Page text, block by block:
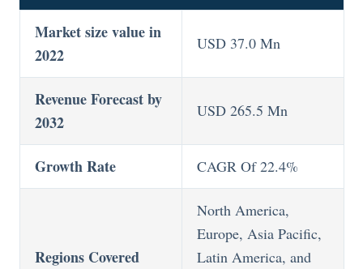
Market size value in
2022
USD 37.0 Mn
Revenue Forecast by
2032
USD 265.5 Mn
Growth Rate CAGR Of 22.4%
Regions Covered
North America,
Europe, Asia Pacific,
Latin America, and